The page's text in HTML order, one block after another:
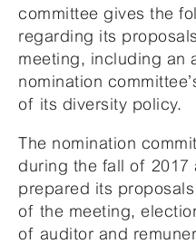
committee gives the
regarding its
meeting, including an
nomination
of its diversity policy.
The nomination
during the fall of 2017
prepared its
of the meeting,
of auditor and